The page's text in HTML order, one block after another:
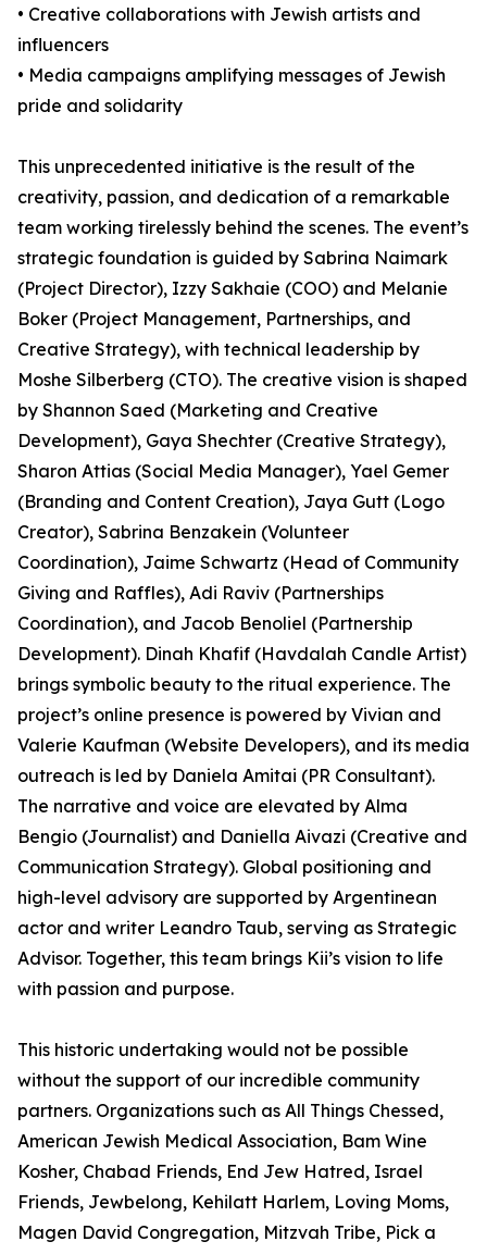
• Creative collaborations with Jewish artists and
influencers
• Media campaigns amplifying messages of Jewish
pride and solidarity
This unprecedented initiative is the result of the
creativity, passion, and dedication of a remarkable
team working tirelessly behind the scenes. The event’s
strategic foundation is guided by Sabrina Naimark
(Project Director), Izzy Sakhaie (COO) and Melanie
Boker (Project Management, Partnerships, and
Creative Strategy), with technical leadership by
Moshe Silberberg (CTO). The creative vision is shaped
by Shannon Saed (Marketing and Creative
Development), Gaya Shechter (Creative Strategy),
Sharon Attias (Social Media Manager), Yael Gemer
(Branding and Content Creation), Jaya Gutt (Logo
Creator), Sabrina Benzakein (Volunteer
Coordination), Jaime Schwartz (Head of Community
Giving and Raffles), Adi Raviv (Partnerships
Coordination), and Jacob Benoliel (Partnership
Development). Dinah Khafif (Havdalah Candle Artist)
brings symbolic beauty to the ritual experience. The
project’s online presence is powered by Vivian and
Valerie Kaufman (Website Developers), and its media
outreach is led by Daniela Amitai (PR Consultant).
The narrative and voice are elevated by Alma
Bengio (Journalist) and Daniella Aivazi (Creative and
Communication Strategy). Global positioning and
high-level advisory are supported by Argentinean
actor and writer Leandro Taub, serving as Strategic
Advisor. Together, this team brings Kii’s vision to life
with passion and purpose.
This historic undertaking would not be possible
without the support of our incredible community
partners. Organizations such as All Things Chessed,
American Jewish Medical Association, Bam Wine
Kosher, Chabad Friends, End Jew Hatred, Israel
Friends, Jewbelong, Kehilatt Harlem, Loving Moms,
Magen David Congregation, Mitzvah Tribe, Pick a